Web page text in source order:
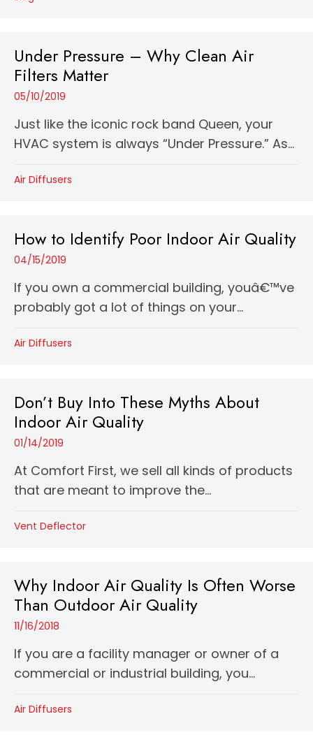
Under Pressure – Why Clean Air
Filters Matter
05/10/2019
Just like the iconic rock band Queen, your
HVAC system is always “Under Pressure.” As...
Air Diffusers
How to Identify Poor Indoor Air Quality
04/15/2019
If you own a commercial building, youâ€™ve
probably got a lot of things on your...
Air Diffusers
Don’t Buy Into These Myths About
Indoor Air Quality
01/14/2019
At Comfort First, we sell all kinds of products
that are meant to improve the...
Vent Deflector
Why Indoor Air Quality Is Often Worse
Than Outdoor Air Quality
11/16/2018
If you are a facility manager or owner of a
commercial or industrial building, you...
Air Diffusers